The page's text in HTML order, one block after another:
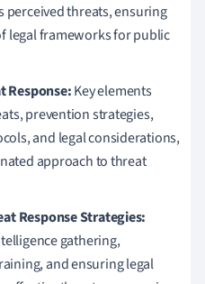
perceived threats, ensuring
legal frameworks for public
Response:Key elements
prevention strategies,
and legal considerations,
approach to threat
Response Strategies:
gathering,
and ensuring legal